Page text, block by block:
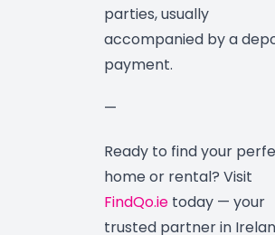
parties, usually
accompanied by a
payment.
—
Ready to find your
home or rental? Visit
FindQo.ie today — your
trusted partner in